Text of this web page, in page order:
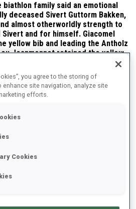
biathlon family said an emotional
deceased Sivert Guttorm Bakken,
almost otherworldly strength to
and for himself. Giacomel
yellow bib and leading the Antholz
Jeanmonnot retained the yellow
Antholz 2026 Power Rankings,
the women shifted once
you agree to the storing of
site navigation, analyze site
efforts.
Cookies